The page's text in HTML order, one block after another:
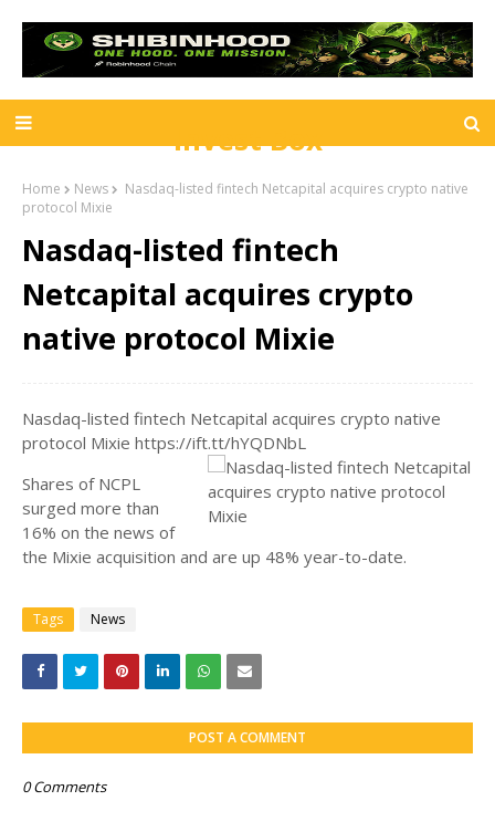
Invest Box
Home News
Nasdaq-listed fintech Netcapital acquires crypto native
protocol Mixie
Nasdaq-listed fintech
Netcapital acquires crypto
native protocol Mixie
Nasdaq-listed fintech Netcapital acquires crypto native
protocol Mixie https://ift.tt/hYQDNbL
Shares of NCPL
surged more than
16% on the news of
the Mixie acquisition and are up 48% year-to-date.
Tags News
POST A COMMENT
0 Comments